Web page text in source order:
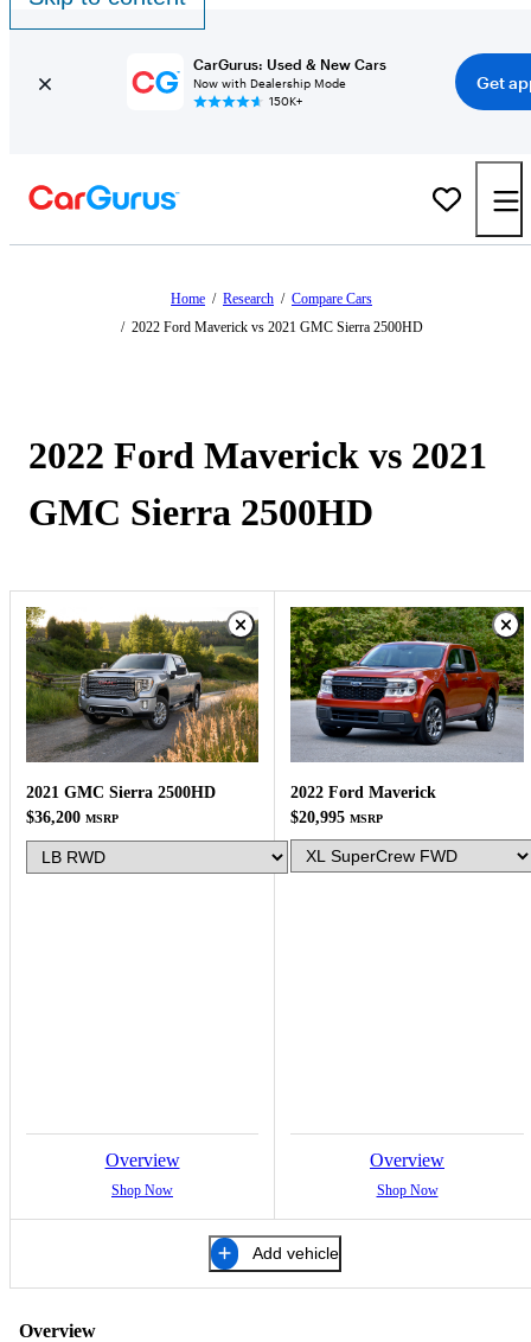
CarGurus: Used & New Cars
Now with Dealership Mode
150K+
Get
Home / Research / Compare Cars
/ 2022 Ford Maverick vs 2021 GMC Sierra 2500HD
2022 Ford Maverick vs 2021
GMC Sierra 2500HD
2021 GMC Sierra 2500HD
$36,200 MSRP
Overview
Shop Now
2022 Ford Maverick
$20,995 MSRP
Overview
Shop Now
Add vehicle
Overview